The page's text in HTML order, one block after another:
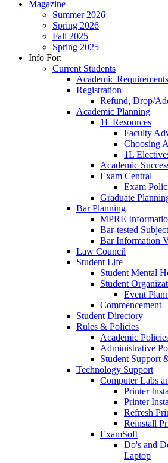
Magazine
Summer 2026
Spring 2026
Fall 2025
Spring 2025
Info For:
Current Students
Academic Requirements
Registration
Refund, Drop/
Academic Planning
1L Resources
Faculty
Choosing
1L
Academic
Exam Central
Exam
Graduate
Bar Planning
MPRE
Bar-tested
Bar Information
Law Council
Student Life
Student Mental
Student
Event
Commencement
Student Directory
Rules & Policies
Academic
Administrative
Student Support
Technology Support
Computer Labs
Printer
Printer
Refresh
Reinstall
ExamSoft
Do's and
Laptop